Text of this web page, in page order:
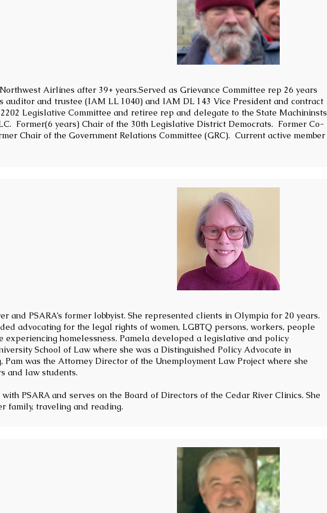
Airlines after 39+ years.Served as Grievance Committee rep 26 years
auditor and trustee (IAM LL 1040) and IAM DL 143 Vice President and contract
Legislative Committee and retiree rep and delegate to the State Machininsts
Former(6 years) Chair of the 30th Legislative District Democrats. Former Co-
Chair of the Government Relations Committee (GRC). Current active member
and PSARA’s former lobbyist. She represented clients in Olympia for 20 years.
advocating for the legal rights of women, LGBTQ persons, workers, people
homelessness. Pamela developed a legislative and policy
School of Law where she was a Distinguished Policy Advocate in
Pam was the Attorney Director of the Unemployment Law Project where she
and law students.
PSARA and serves on the Board of Directors of the Cedar River Clinics. She
family, traveling and reading.